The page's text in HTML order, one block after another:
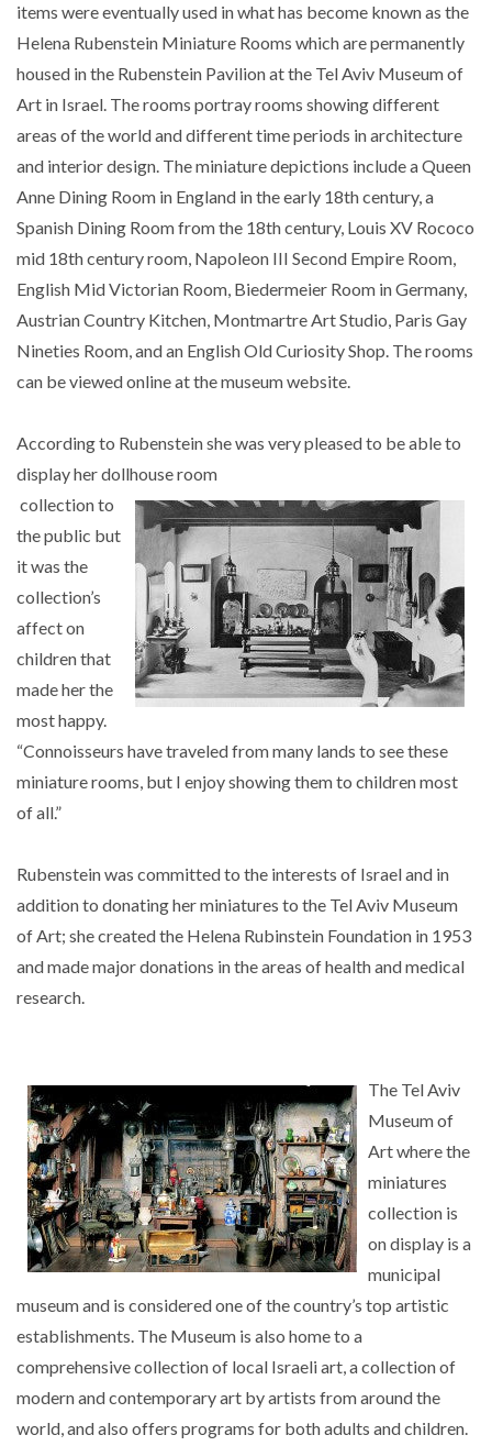
items were eventually used in what has become known as the
Helena Rubenstein Miniature Rooms which are permanently
housed in the Rubenstein Pavilion at the Tel Aviv Museum of
Art in Israel. The rooms portray rooms showing different
areas of the world and different time periods in architecture
and interior design. The miniature depictions include a Queen
Anne Dining Room in England in the early 18th century, a
Spanish Dining Room from the 18th century, Louis XV Rococo
mid 18th century room, Napoleon III Second Empire Room,
English Mid Victorian Room, Biedermeier Room in Germany,
Austrian Country Kitchen, Montmartre Art Studio, Paris Gay
Nineties Room, and an English Old Curiosity Shop. The rooms
can be viewed online at the museum website.
According to Rubenstein she was very pleased to be able to
display her dollhouse room
collection to
the public but
it was the
collection’s
affect on
children that
made her the
most happy.
“Connoisseurs have traveled from many lands to see these
miniature rooms, but I enjoy showing them to children most
of all.”
Rubenstein was committed to the interests of Israel and in
addition to donating her miniatures to the Tel Aviv Museum
of Art; she created the Helena Rubinstein Foundation in 1953
and made major donations in the areas of health and medical
research.
The Tel Aviv
Museum of
Art where the
miniatures
collection is
on display is a
municipal
museum and is considered one of the country’s top artistic
establishments. The Museum is also home to a
comprehensive collection of local Israeli art, a collection of
modern and contemporary art by artists from around the
world, and also offers programs for both adults and children.